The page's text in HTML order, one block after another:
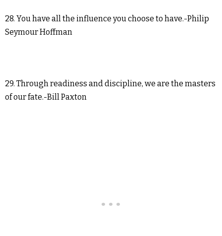
28. You have all the influence you choose to have.-Philip
Seymour Hoffman
29. Through readiness and discipline, we are the masters
of our fate.-Bill Paxton